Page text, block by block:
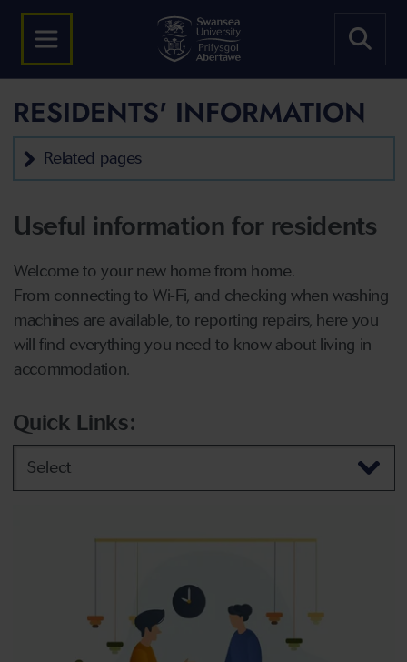
RESIDENTS' INFORMATION
Related pages
Useful information for residents
Welcome to your new home from home.
From connecting to Wi-Fi, and checking when washing
machines are available, to reporting repairs, here you
will find everything you need to know about living in
accommodation.
Quick Links:
Select